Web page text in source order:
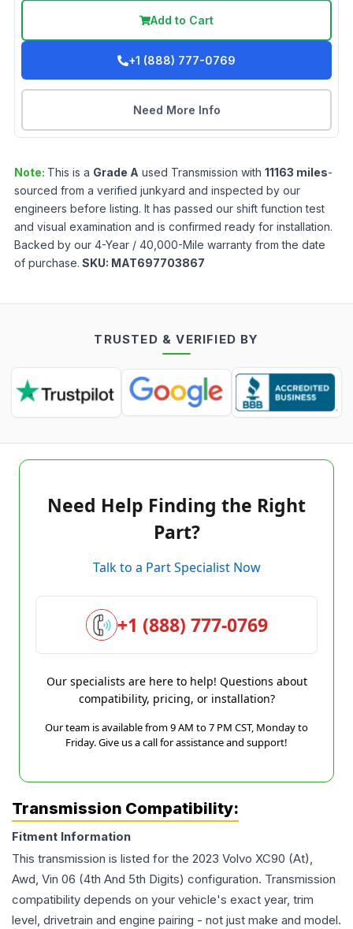
Add to Cart
+1 (888) 777-0769
Need More Info
Note: This is a Grade A used Transmission with 11163 miles-
sourced from a verified junkyard and inspected by our
engineers before listing. It has passed our shift function test
and visual examination and is confirmed ready for installation.
Backed by our 4-Year / 40,000-Mile warranty from the date
of purchase. SKU: MAT697703867
TRUSTED & VERIFIED BY
Need Help Finding the Right
Part?
Talk to a Part Specialist Now
+1 (888) 777-0769
Our specialists are here to help! Questions about
compatibility, pricing, or installation?
Our team is available from 9 AM to 7 PM CST, Monday to
Friday. Give us a call for assistance and support!
Transmission Compatibility:
Fitment Information
This transmission is listed for the 2023 Volvo XC90 (At),
Awd, Vin 06 (4th And 5th Digits) configuration. Transmission
compatibility depends on your vehicle's exact year, trim
level, drivetrain and engine pairing - not just make and model.